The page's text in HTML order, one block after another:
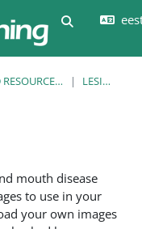
Lülitab
EUFMD RESOURCES: CLINICAL DIAGNOSIS LESION LIBRARY
mouth disease
to use in your
your own images